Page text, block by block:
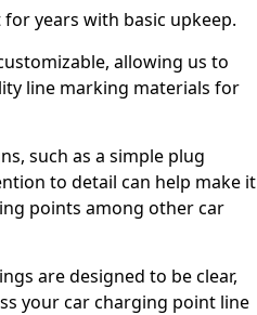
years with basic upkeep.
allowing us to
line marking materials for
such as a simple plug
to detail can help make it
points among other car
are designed to be clear,
your car charging point line